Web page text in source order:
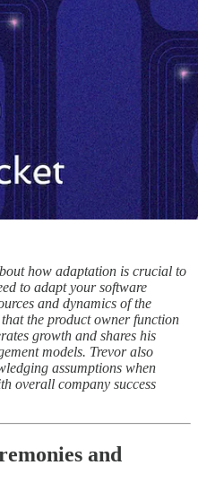
how adaptation is crucial to
to adapt your software
and dynamics of the
the product owner function
growth and shares his
models. Trevor also
assumptions when
overall company success
and